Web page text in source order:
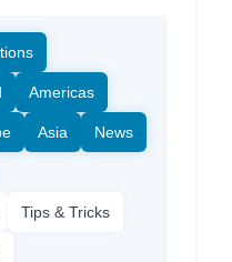
Americas
Asia News
Tips & Tricks